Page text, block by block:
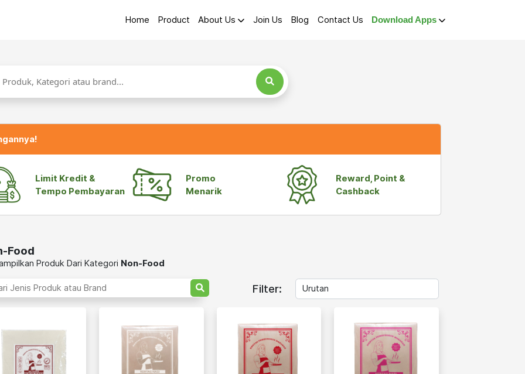
Home Product About Us Join Us Blog Contact Us Download Apps
Limit Kredit &
Tempo Pembayaran
Promo
Menarik
Reward, Point &
Cashback
Food
Produk Dari Kategori Non-Food
Filter: